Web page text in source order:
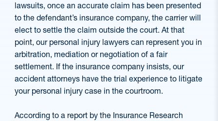
lawsuits, once an accurate claim has been presented
to the defendant’s insurance company, the carrier will
elect to settle the claim outside the court. At that
point, our personal injury lawyers can represent you in
arbitration, mediation or negotiation of a fair
settlement. If the insurance company insists, our
accident attorneys have the trial experience to litigate
your personal injury case in the courtroom.
According to a report by the Insurance Research